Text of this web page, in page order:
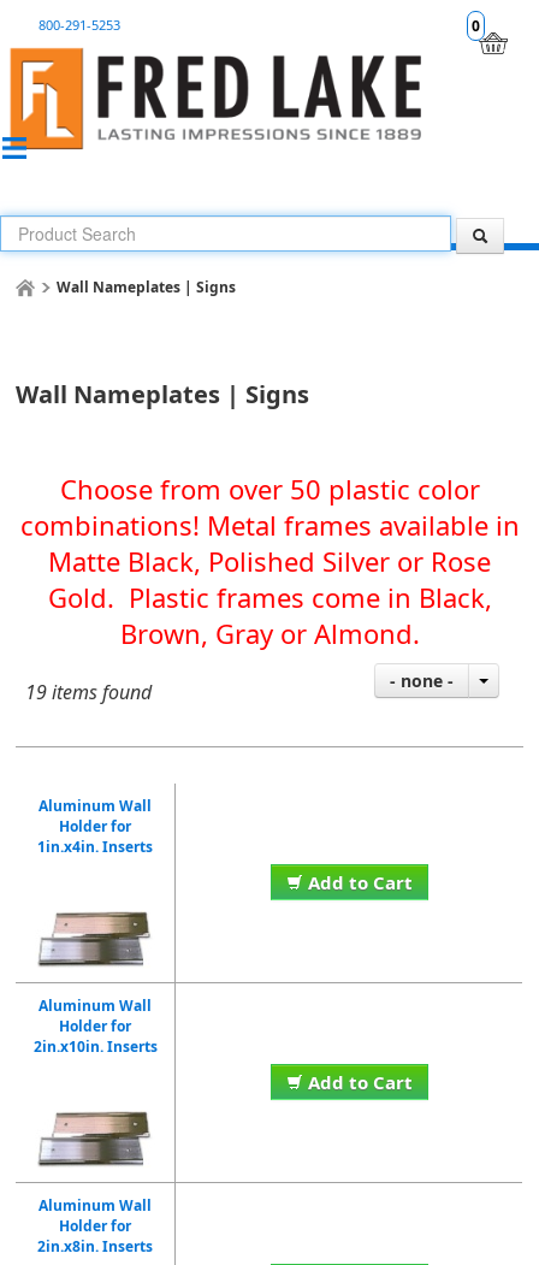
0
800-291-5253
Wall Nameplates | Signs
Wall Nameplates | Signs
Choose from over 50 plastic color
combinations! Metal frames available in
Matte Black, Polished Silver or Rose
Gold. Plastic frames come in Black,
Brown, Gray or Almond.
19 items found - none -
Aluminum Wall
Holder for
1in.x4in. Inserts
Add to Cart
Aluminum Wall
Holder for
2in.x10in. Inserts
Add to Cart
Aluminum Wall
Holder for
2in.x8in. Inserts